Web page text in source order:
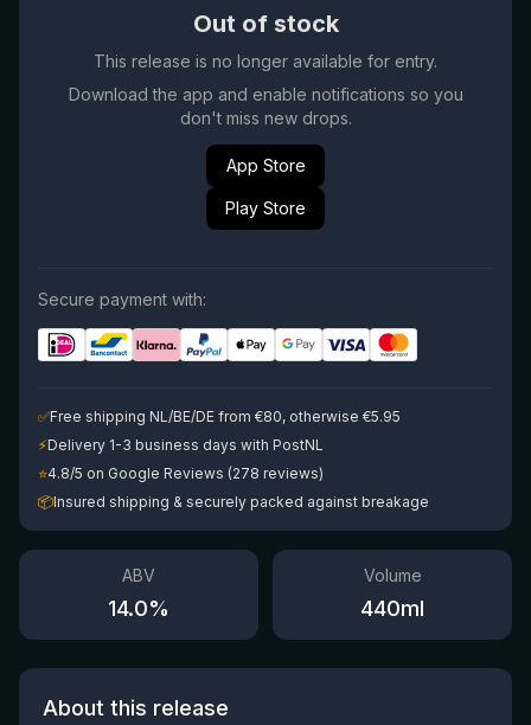
Out of stock
This release is no longer available for entry.
Download the app and enable notifications so you
don't miss new drops.
App Store
Play Store
Secure payment with:
✅Free shipping NL/BE/DE from €80, otherwise €5.95
⚡Delivery 1-3 business days with PostNL
⭐4.8/5 on Google Reviews (278 reviews)
📦Insured shipping & securely packed against breakage
ABV
14.0%
Volume
440ml
About this release